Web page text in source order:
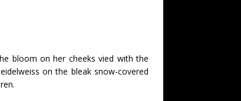
bloom on her cheeks vied with the
on the bleak snow-covered